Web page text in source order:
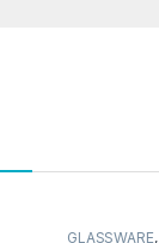
GLASSWARE,